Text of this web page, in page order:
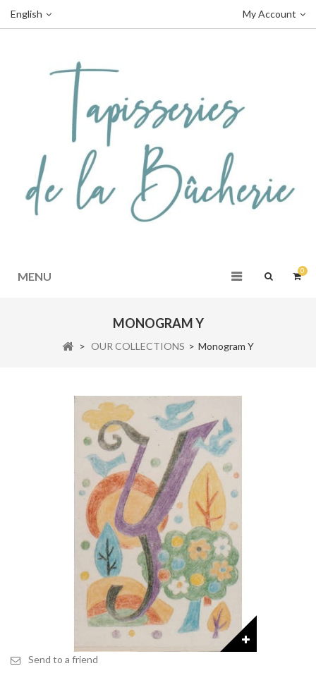
My Account
English
0
MENU
MONOGRAM Y
> OUR COLLECTIONS > Monogram Y
Send to a friend